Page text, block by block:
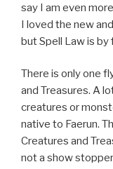
say I am even
I loved the new
but Spell Law is
There is only one
and Treasures. A
creatures or
native to Faerun.
Creatures and
not a show